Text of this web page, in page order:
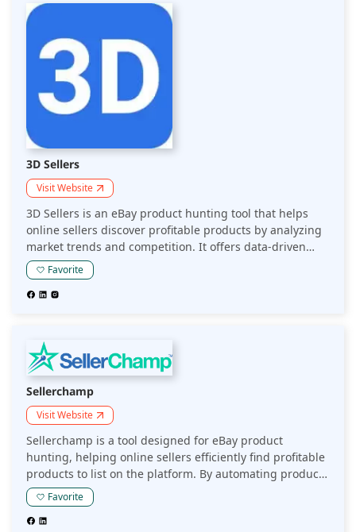
3D Sellers
Visit Website
3D Sellers is an eBay product hunting tool that helps
online sellers discover profitable products by analyzing
market trends and competition. It offers data-driven
insights to streamline product research and improve
sourcing strategies for eBay sellers.
Favorite
Sellerchamp
Visit Website
Sellerchamp is a tool designed for eBay product
hunting, helping online sellers efficiently find profitable
products to list on the platform. By automating product
research and offering detailed market insights, it
enables sellers to make informed decisions and
optimize their eBay listings.
Favorite